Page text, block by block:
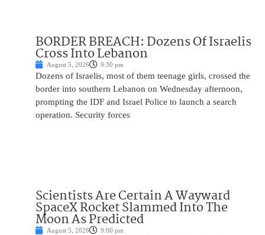
BORDER BREACH: Dozens Of Israelis
Cross Into Lebanon
August 5, 2026 9:30 pm
Dozens of Israelis, most of them teenage girls, crossed the
border into southern Lebanon on Wednesday afternoon,
prompting the IDF and Israel Police to launch a search
operation. Security forces
Scientists Are Certain A Wayward
SpaceX Rocket Slammed Into The
Moon As Predicted
August 5, 2026 9:00 pm